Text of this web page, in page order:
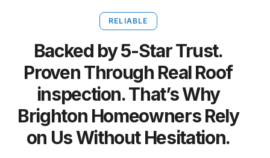
RELIABLE
Backed by 5-Star Trust.
Proven Through Real Roof
inspection. That’s Why
Brighton Homeowners Rely
on Us Without Hesitation.